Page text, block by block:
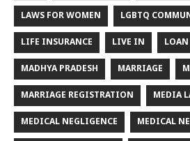
LAWS FOR WOMEN LGBTQ
LIFE INSURANCE LIVE IN LOAN
MADHYA PRADESH MARRIAGE
MARRIAGE REGISTRATION MEDIA
MEDICAL NEGLIGENCE MEDICAL